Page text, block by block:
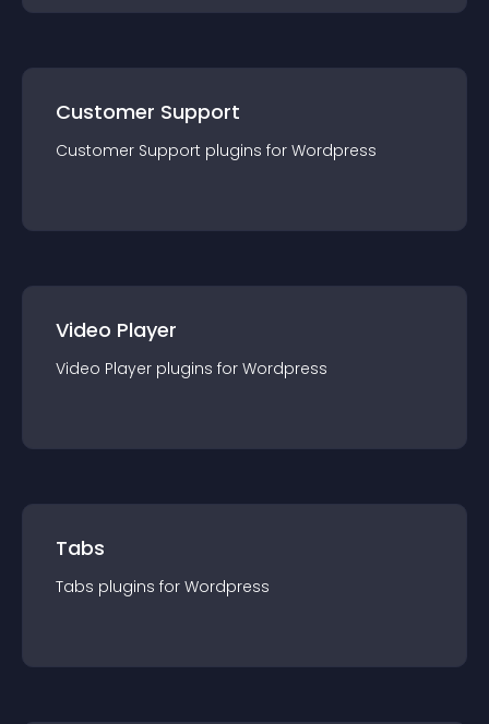
Customer Support
Customer Support plugins for Wordpress
Video Player
Video Player plugins for Wordpress
Tabs
Tabs plugins for Wordpress